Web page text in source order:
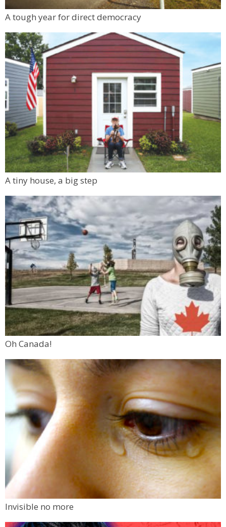
A tough year for direct democracy
A tiny house, a big step
Oh Canada!
Invisible no more